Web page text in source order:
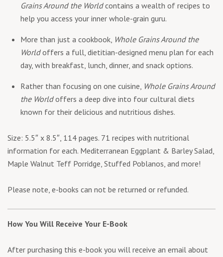
Grains Around the Worldcontains a wealth of recipes to
help you access your inner whole-grain guru.
More than just a cookbook, Whole Grains Around the
Worldoffers a full, dietitian-designed menu plan for each
day, with breakfast, lunch, dinner, and snack options.
Rather than focusing on one cuisine, Whole Grains Around
the Worldoffers a deep dive into four cultural diets
known for their delicious and nutritious dishes.
Size: 5.5″ x 8.5″, 114 pages. 71 recipes with nutritional
information for each. Mediterranean Eggplant & Barley Salad,
Maple Walnut Teff Porridge, Stuffed Poblanos, and more!
Please note, e-books can not be returned or refunded.
How You Will Receive Your E-Book
After purchasing this e-book you will receive an email about